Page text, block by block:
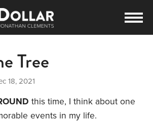
Tree
18, 2021
this time, I think about one
events in my life.